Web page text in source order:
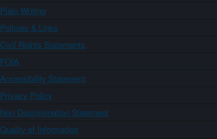
Plain Writing
Policies & Links
Civil Rights Statements
FOIA
Accessibility Statement
Privacy Policy
Non-Discrimination Statement
Quality of Information